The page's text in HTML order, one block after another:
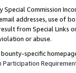
Special Commission
addresses, use of
from Special Links
or abuse.
bounty-specific
Participation